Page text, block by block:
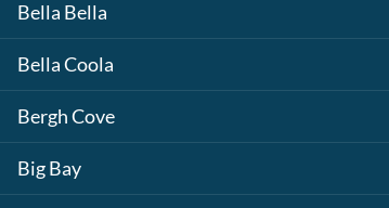
Bella Bella
Bella Coola
Bergh Cove
Big Bay